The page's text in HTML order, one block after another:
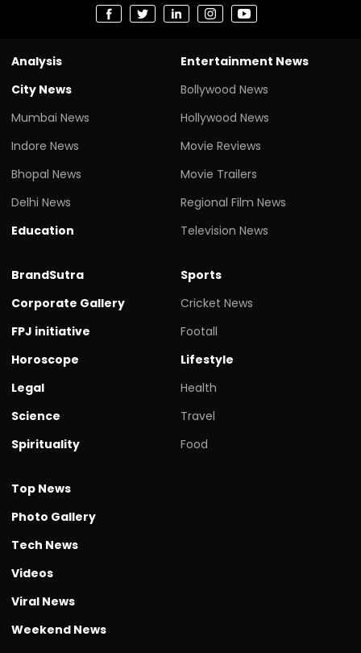
Analysis
City News
Mumbai News
Indore News
Bhopal News
Delhi News
Education
Entertainment News
Bollywood News
Hollywood News
Movie Reviews
Movie Trailers
Regional Film News
Television News
BrandSutra
Corporate Gallery
FPJ initiative
Horoscope
Legal
Science
Spirituality
Sports
Cricket News
Footall
Lifestyle
Health
Travel
Food
Top News
Photo Gallery
Tech News
Videos
Viral News
Weekend News